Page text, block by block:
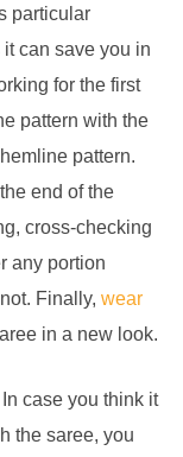
particular
can save you in
for the first
pattern with the
pattern.
end of the
cross-checking
any portion
Finally,wear
in a new look.
In case you think it
the saree, you